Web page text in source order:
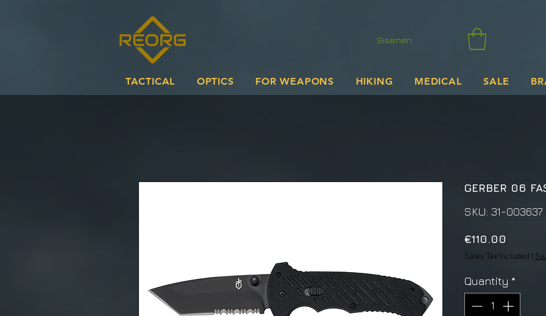
Sisenen
TACTICAL OPTICS FOR WEAPONS HIKING MEDICAL SALE
GERBER 06
SKU: 31-003637
€110.00
Sales Tax Included
Quantity *